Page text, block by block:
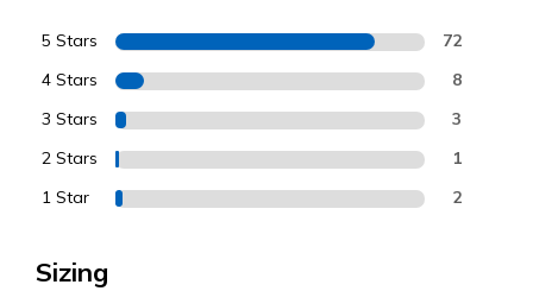
5 Stars 72
4 Stars 8
3 Stars 3
2 Stars 1
1 Star 2
Sizing